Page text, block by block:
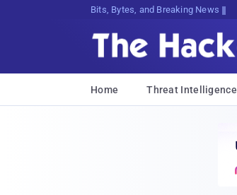
Bits, Bytes, and Breaking News
Home Threat Intelligence